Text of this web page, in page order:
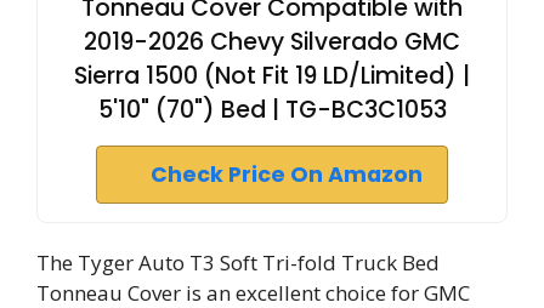
Tonneau Cover Compatible with
2019-2026 Chevy Silverado GMC
Sierra 1500 (Not Fit 19 LD/Limited) |
5'10" (70") Bed | TG-BC3C1053
Check Price On Amazon
The Tyger Auto T3 Soft Tri-fold Truck Bed
Tonneau Cover is an excellent choice for GMC